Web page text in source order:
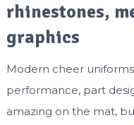
rhinestones,
graphics
Modern cheer
performance, part
amazing on the mat,